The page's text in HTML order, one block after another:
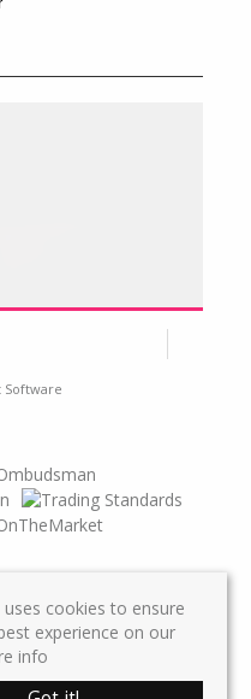
reserved | Designed &
Estate agent websites from
cookies to ensure
experience on our
info